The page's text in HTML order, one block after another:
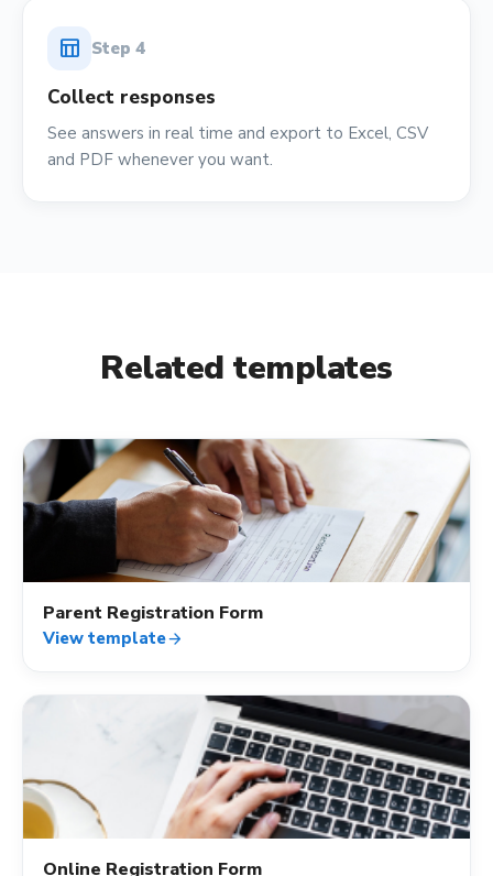
table_chart Step 4
Collect responses
See answers in real time and export to Excel, CSV
and PDF whenever you want.
Related templates
how_to_reg
Parent Registration Form
View templatearrow_forward
how_to_reg
Online Registration Form